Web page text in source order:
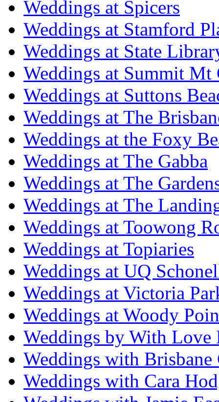
Weddings at Spicers
Weddings at Stamford
Weddings at State
Weddings at Summit Mt
Weddings at Suttons
Weddings at The
Weddings at the Foxy
Weddings at The Gabba
Weddings at The
Weddings at The
Weddings at Toowong
Weddings at Topiaries
Weddings at UQ
Weddings at Victoria
Weddings at Woody
Weddings by With Love
Weddings with Brisbane
Weddings with Cara